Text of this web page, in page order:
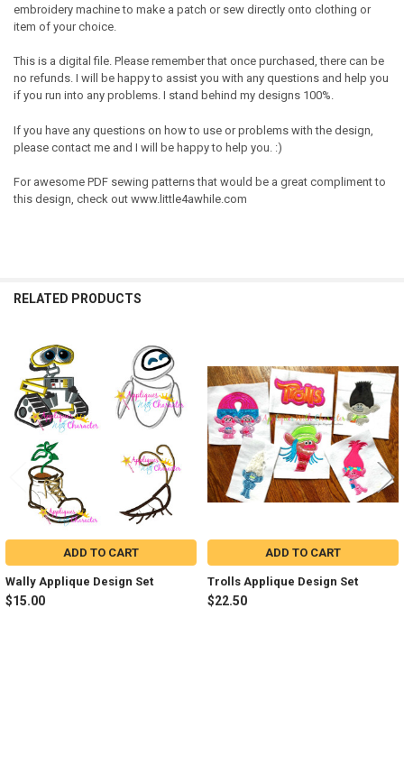
embroidery machine to make a patch or sew directly onto clothing or
item of your choice.
This is a digital file. Please remember that once purchased, there can be
no refunds. I will be happy to assist you with any questions and help you
if you run into any problems. I stand behind my designs 100%.
If you have any questions on how to use or problems with the design,
please contact me and I will be happy to help you. :)
For awesome PDF sewing patterns that would be a great compliment to
this design, check out www.little4awhile.com
RELATED PRODUCTS
Related
Products
ADD TO CART
Wally Applique Design Set
$15.00
ADD TO CART
Trolls Applique Design Set
$22.50